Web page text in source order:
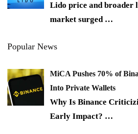
Lido price and broader
market surged …
Popular News
MiCA Pushes 70% of
Into Private Wallets
Why Is Binance
Early Impact? …